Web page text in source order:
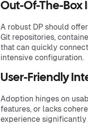
Out-Of-The-Box
A robust DP should
Git repositories,
that can quickly
intensive configuration.
User-Friendly
Adoption hinges on
features, or lacks
experience